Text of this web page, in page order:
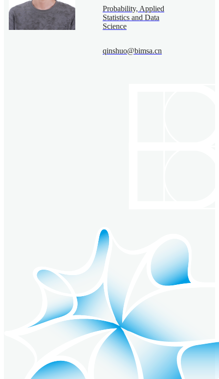
Probability, Applied
Statistics and Data
Science
qinshuo@bimsa.cn